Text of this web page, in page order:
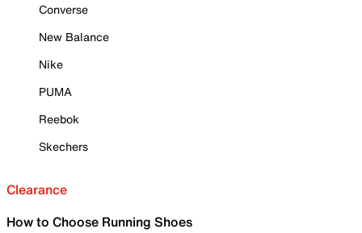
Converse
New Balance
Nike
PUMA
Reebok
Skechers
Clearance
How to Choose Running Shoes